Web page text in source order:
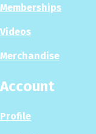
Memberships
Videos
Merchandise
Account
Profile